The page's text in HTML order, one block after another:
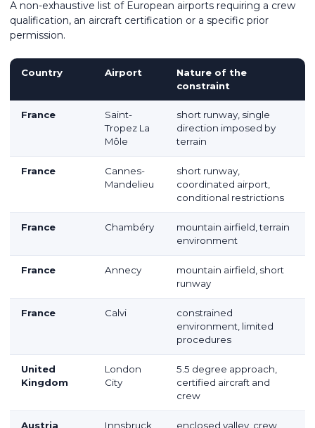
A non-exhaustive list of European airports requiring a crew
qualification, an aircraft certification or a specific prior
permission.
Country Airport
Nature of the
constraint
France
Saint-
Tropez La
Môle
short runway, single
direction imposed by
terrain
France
Cannes-
Mandelieu
short runway,
coordinated airport,
conditional restrictions
France Chambéry
mountain airfield, terrain
environment
France Annecy
mountain airfield, short
runway
France Calvi
constrained
environment, limited
procedures
United
Kingdom
London
City
5.5 degree approach,
certified aircraft and
crew
Austria Innsbruck
enclosed valley, crew